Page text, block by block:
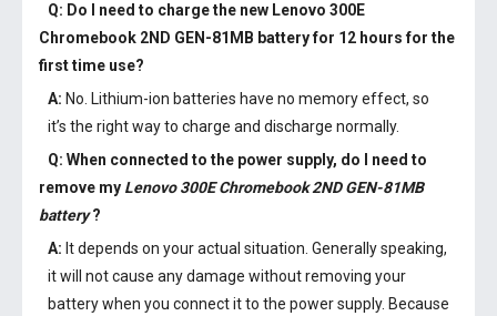
Q: Do I need to charge the new Lenovo 300E
Chromebook 2ND GEN-81MB batteryfor 12 hours for the
first time use?
A: No. Lithium-ion batteries have no memory effect, so
it’s the right way to charge and discharge normally.
Q: When connected to the power supply, do I need to
remove my Lenovo 300E Chromebook 2ND GEN-81MB
battery?
A: It depends on your actual situation. Generally speaking,
it will not cause any damage without removing your
battery when you connect it to the power supply. Because